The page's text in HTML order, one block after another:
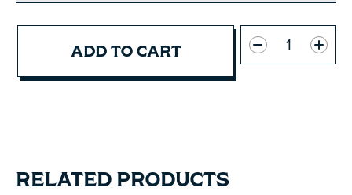
ADD TO CART
Quantity:
RELATED PRODUCTS